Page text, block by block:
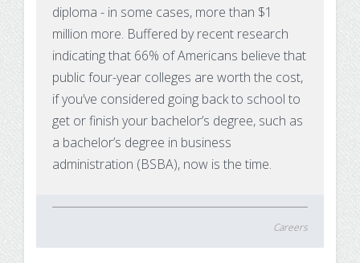
diploma - in some cases, more than $1
million more. Buffered by recent research
indicating that 66% of Americans believe that
public four-year colleges are worth the cost,
if you’ve considered going back to school to
get or finish your bachelor’s degree, such as
a bachelor’s degree in business
administration (BSBA), now is the time.
Careers